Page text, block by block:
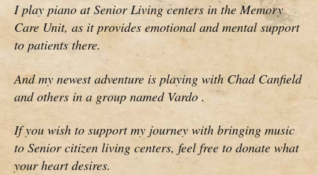
I play piano at Senior Living centers in the Memory
Care Unit, as it provides emotional and mental support
to patients there.
And my newest adventure is playing with Chad Canfield
and others in a group named Vardo .
If you wish to support my journey with bringing music
to Senior citizen living centers, feel free to donate what
your heart desires.